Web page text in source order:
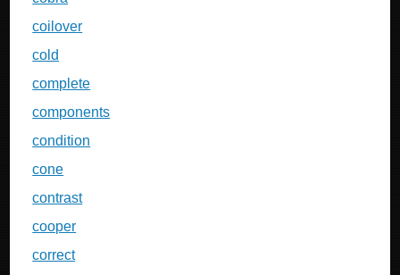
coilover
cold
complete
components
condition
cone
contrast
cooper
correct